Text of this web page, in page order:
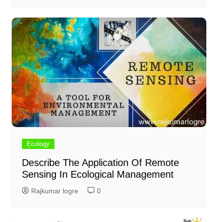
Ecology
Describe The Application Of Remote
Sensing In Ecological Management
Rajkumar logre 0